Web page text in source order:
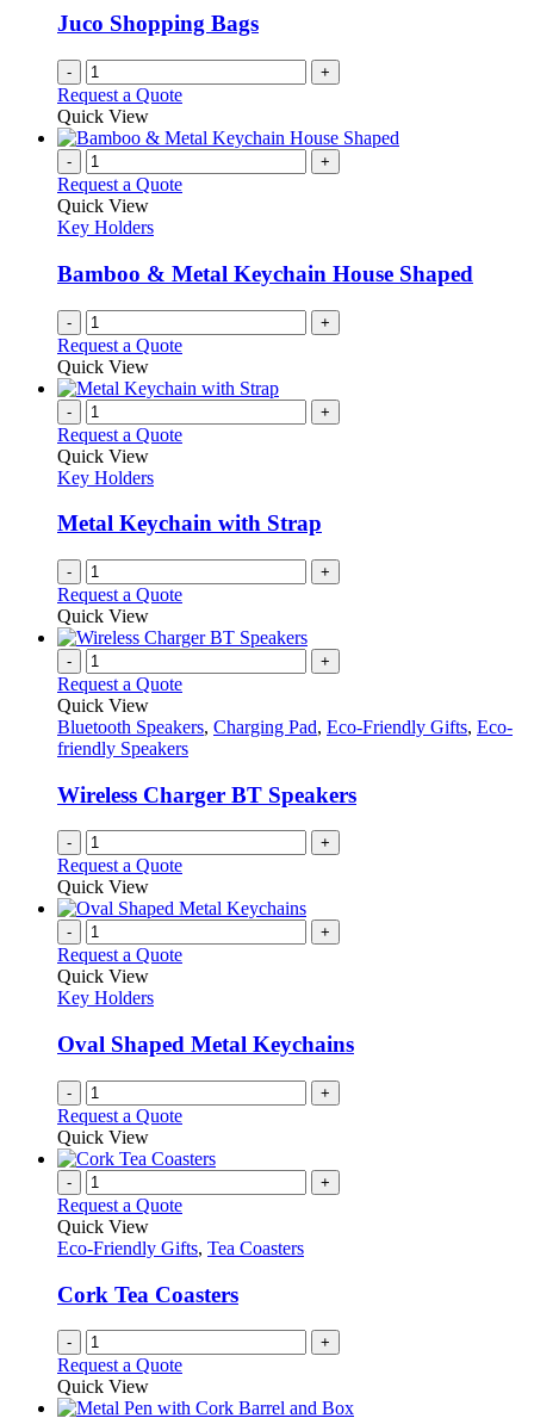
be
chosen
on
the
product
Juco Shopping Bags
- +
Request a Quote
Quick View
- +
Request a Quote
Quick View
Key Holders
Bamboo & Metal Keychain House Shaped
- +
Request a Quote
Quick View
- +
Request a Quote
Quick View
Key Holders
Metal Keychain with Strap
- +
Request a Quote
Quick View
- +
Request a Quote
Quick View
Bluetooth Speakers, Charging Pad, Eco-Friendly Gifts, Eco-
friendly Speakers
Wireless Charger BT Speakers
- +
Request a Quote
Quick View
- +
Request a Quote
Quick View
Key Holders
Oval Shaped Metal Keychains
- +
Request a Quote
Quick View
- +
Request a Quote
Quick View
Eco-Friendly Gifts, Tea Coasters
Cork Tea Coasters
- +
Request a Quote
Quick View